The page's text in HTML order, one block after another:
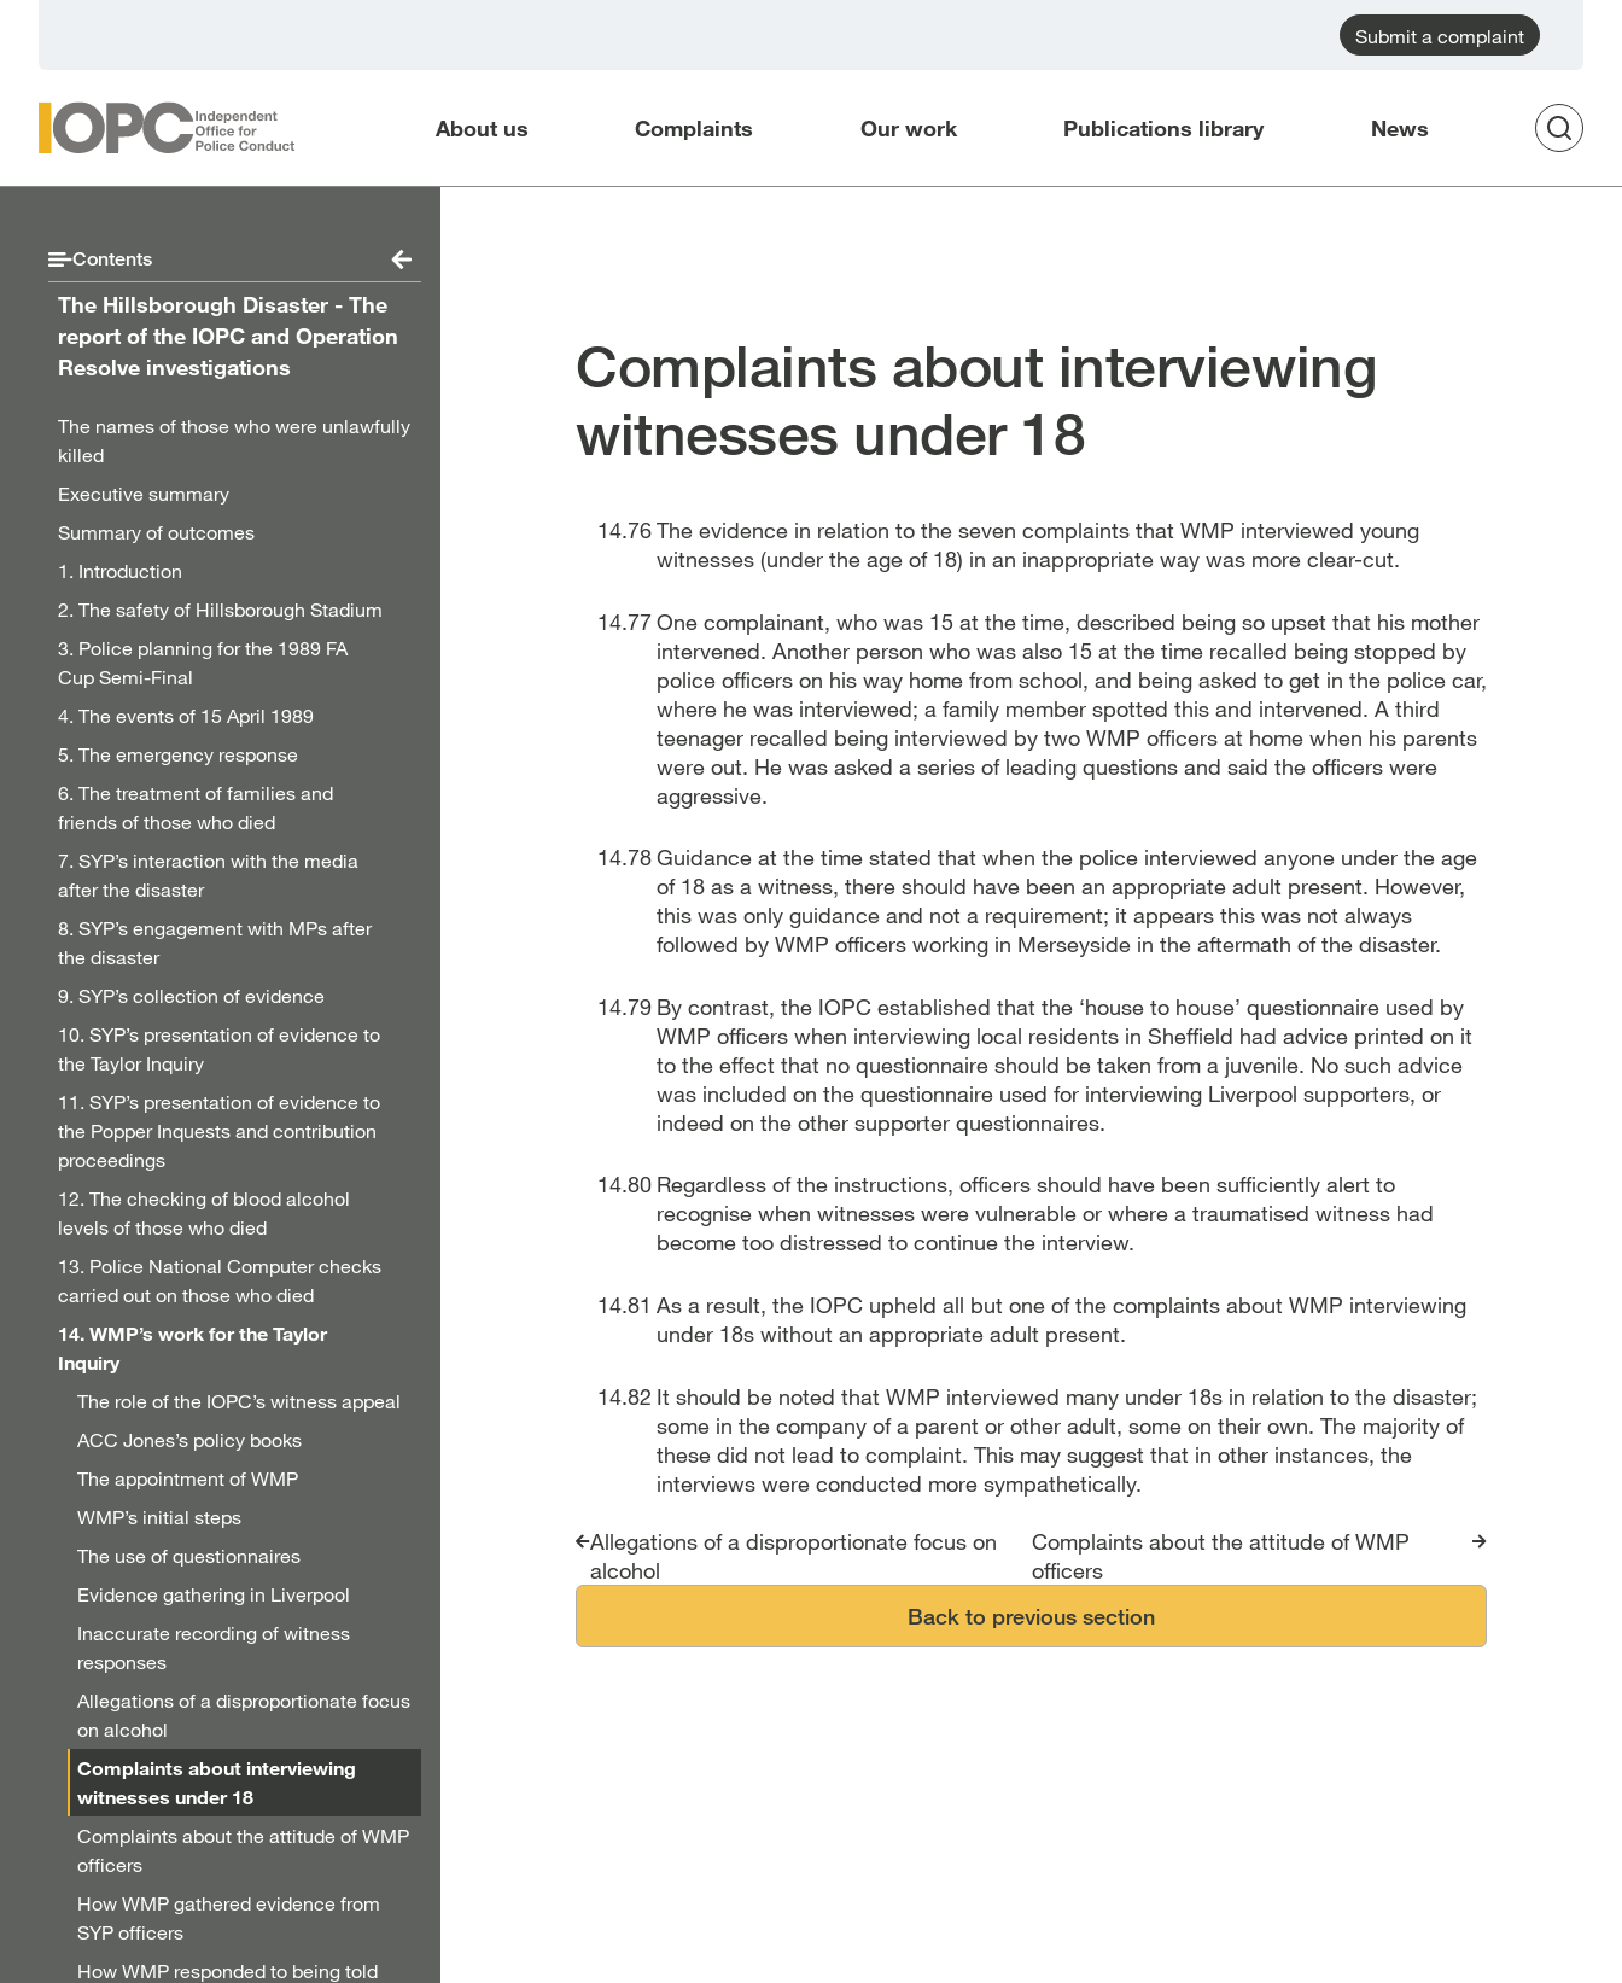
Submit a complaint
About us Complaints Our work Publications library News
Contents
The Hillsborough Disaster - The
report of the IOPC and Operation
Resolve investigations
The names of those who were unlawfully
killed
Executive summary
Summary of outcomes
1. Introduction
2. The safety of Hillsborough Stadium
3. Police planning for the 1989 FA
Cup Semi-Final
4. The events of 15 April 1989
5. The emergency response
6. The treatment of families and
friends of those who died
7. SYP’s interaction with the media
after the disaster
8. SYP’s engagement with MPs after
the disaster
9. SYP’s collection of evidence
10. SYP’s presentation of evidence to
the Taylor Inquiry
11. SYP’s presentation of evidence to
the Popper Inquests and contribution
proceedings
12. The checking of blood alcohol
levels of those who died
13. Police National Computer checks
carried out on those who died
14. WMP’s work for the Taylor
Inquiry
The role of the IOPC’s witness appeal
ACC Jones’s policy books
The appointment of WMP
WMP’s initial steps
The use of questionnaires
Evidence gathering in Liverpool
Inaccurate recording of witness
responses
Allegations of a disproportionate focus
on alcohol
Complaints about interviewing
witnesses under 18
Complaints about the attitude of WMP
officers
How WMP gathered evidence from
SYP officers
How WMP responded to being told
Complaints about interviewing
witnesses under 18
The evidence in relation to the seven complaints that WMP interviewed young
witnesses (under the age of 18) in an inappropriate way was more clear-cut.
One complainant, who was 15 at the time, described being so upset that his mother
intervened. Another person who was also 15 at the time recalled being stopped by
police officers on his way home from school, and being asked to get in the police car,
where he was interviewed; a family member spotted this and intervened. A third
teenager recalled being interviewed by two WMP officers at home when his parents
were out. He was asked a series of leading questions and said the officers were
aggressive.
Guidance at the time stated that when the police interviewed anyone under the age
of 18 as a witness, there should have been an appropriate adult present. However,
this was only guidance and not a requirement; it appears this was not always
followed by WMP officers working in Merseyside in the aftermath of the disaster.
By contrast, the IOPC established that the ‘house to house’ questionnaire used by
WMP officers when interviewing local residents in Sheffield had advice printed on it
to the effect that no questionnaire should be taken from a juvenile. No such advice
was included on the questionnaire used for interviewing Liverpool supporters, or
indeed on the other supporter questionnaires.
Regardless of the instructions, officers should have been sufficiently alert to
recognise when witnesses were vulnerable or where a traumatised witness had
become too distressed to continue the interview.
As a result, the IOPC upheld all but one of the complaints about WMP interviewing
under 18s without an appropriate adult present.
It should be noted that WMP interviewed many under 18s in relation to the disaster;
some in the company of a parent or other adult, some on their own. The majority of
these did not lead to complaint. This may suggest that in other instances, the
interviews were conducted more sympathetically.
Report traversal links for The Hillsborough
Allegations of a disproportionate focus on
alcohol
Complaints about the attitude of WMP
officers
Back to previous section